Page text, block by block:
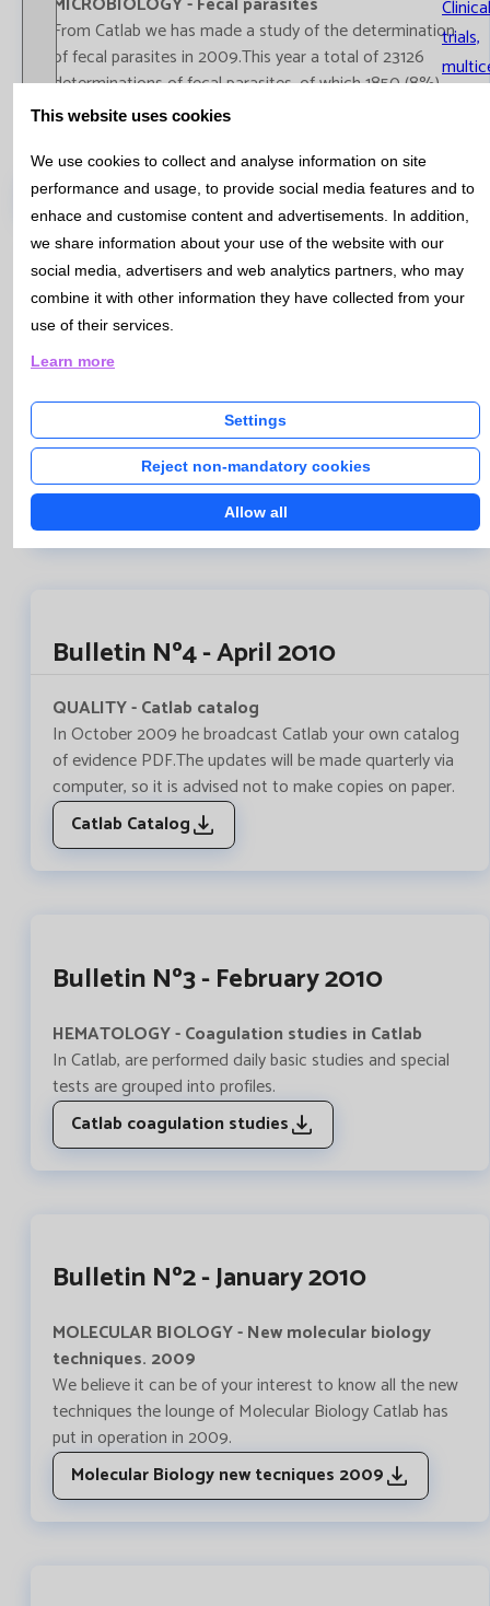
Clinical
trials,
Catalog
From Catlab we has made ​​a study of the determination
of fecal parasites in 2009.This year a total of 23126
determinations of fecal parasites, of which 1850 (8%)
were positive
Bulletin Nº5 - Mai 2010
QUALITY - Work algorithms in Catlab
criteria agreed with our clients to help physicians in their
diagnosis and followed patients, while streamlining the
analytical demand.
Work algoritmes to Catlab
Bulletin Nº4 - April 2010
QUALITY - Catlab catalog
In October 2009 he broadcast Catlab your own catalog
of evidence PDF.The updates will be made quarterly via
computer, so it is advised not to make copies on paper.
Catlab Catalog
Bulletin Nº3 - February 2010
HEMATOLOGY - Coagulation studies in Catlab
In Catlab, are performed daily basic studies and special
tests are grouped into profiles.
Catlab coagulation studies
Bulletin Nº2 - January 2010
MOLECULAR BIOLOGY - New molecular biology
techniques. 2009
We believe it can be of your interest to know all the new
techniques the lounge of Molecular Biology Catlab has
put in operation in 2009.
Molecular Biology new tecniques 2009
This website uses cookies
We use cookies to collect and analyse information on site
performance and usage, to provide social media features and to
enhace and customise content and advertisements. In addition,
we share information about your use of the website with our
social media, advertisers and web analytics partners, who may
combine it with other information they have collected from your
use of their services.
Learn more
Settings
Reject non-mandatory cookies
Allow all